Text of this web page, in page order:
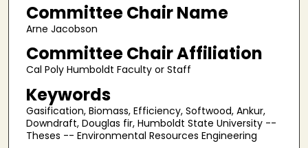
Committee Chair Name
Arne Jacobson
Committee Chair Affiliation
Cal Poly Humboldt Faculty or Staff
Keywords
Gasification, Biomass, Efficiency, Softwood, Ankur,
Downdraft, Douglas fir, Humboldt State University --
Theses -- Environmental Resources Engineering